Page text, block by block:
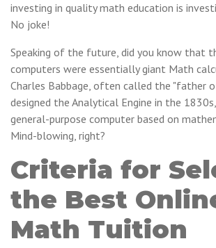
investing in quality math education is
No joke!
Speaking of the future, did you know that
computers were essentially giant Math
Charles Babbage, often called the "father
designed the Analytical Engine in the
general-purpose computer based on
Mind-blowing, right?
Criteria for
the Best
Math Tuition